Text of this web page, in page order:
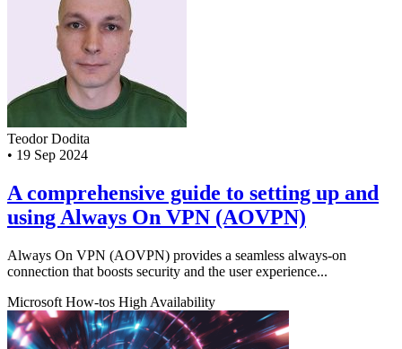
Teodor Dodita
• 19 Sep 2024
A comprehensive guide to setting up and
using Always On VPN (AOVPN)
Always On VPN (AOVPN) provides a seamless always-on
connection that boosts security and the user experience...
Microsoft How-tos High Availability